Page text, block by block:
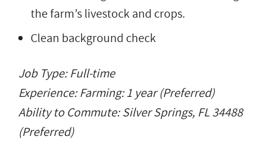
the farm’s livestock and crops.
Clean background check
Job Type: Full-time
Experience: Farming: 1 year (Preferred)
Ability to Commute: Silver Springs, FL 34488
(Preferred)